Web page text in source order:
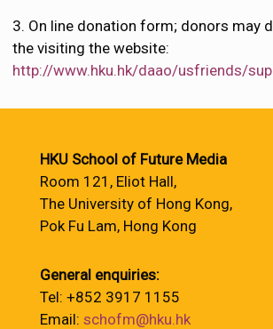
3. On line donation form; donors may
the visiting the website:
http://www.hku.hk/daao/usfriends/
HKU School of Future Media
Room 121, Eliot Hall,
The University of Hong Kong,
Pok Fu Lam, Hong Kong
General enquiries:
Tel: +852 3917 1155
Email: schofm@hku.hk